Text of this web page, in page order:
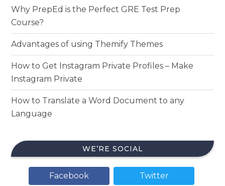
Why PrepEd is the Perfect GRE Test Prep
Course?
Advantages of using Themify Themes
How to Get Instagram Private Profiles – Make
Instagram Private
How to Translate a Word Document to any
Language
WE’RE SOCIAL
Facebook Twitter